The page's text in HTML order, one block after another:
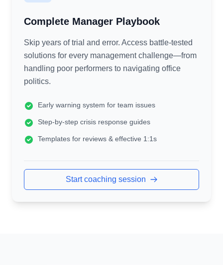
Complete Manager Playbook
Skip years of trial and error. Access battle-tested
solutions for every management challenge—from
handling poor performers to navigating office
politics.
Early warning system for team issues
Step-by-step crisis response guides
Templates for reviews & effective 1:1s
Start coaching session